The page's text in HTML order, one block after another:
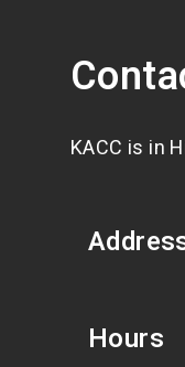
KACC is in
Hours